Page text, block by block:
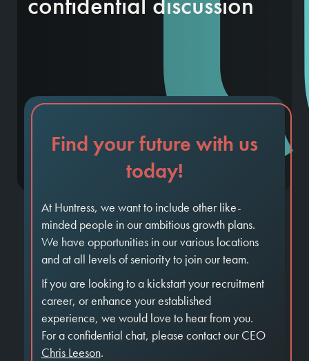
Find your future with us
today!
At Huntress, we want to include other like-
minded people in our ambitious growth plans.
We have opportunities in our various locations
and at all levels of seniority to join our team.
If you are looking to a kickstart your recruitment
career, or enhance your established
experience, we would love to hear from you.
For a confidential chat, please contact our CEO
Chris Leeson.